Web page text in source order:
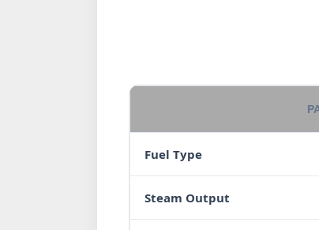
Fuel Type
Steam Output